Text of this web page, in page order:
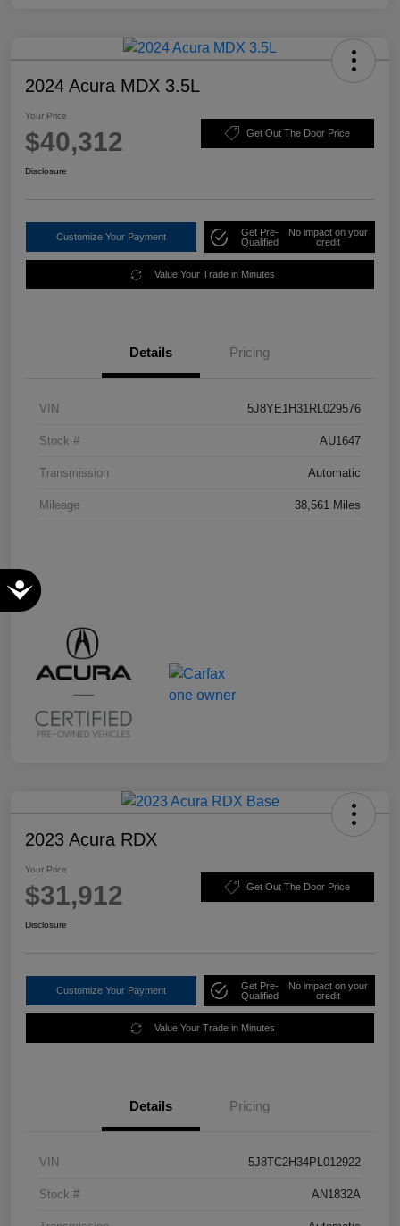
Accessibility
2024 Acura MDX 3.5L
Your Price
$40,312 Get Out The Door Price
Disclosure
Customize Your Payment
Get Pre-
Qualified
No impact on your
credit
Value Your Trade in Minutes
Details Pricing
VIN 5J8YE1H31RL029576
Stock # AU1647
Transmission Automatic
Mileage 38,561 Miles
2023 Acura RDX
Your Price
$31,912 Get Out The Door Price
Disclosure
Customize Your Payment
Get Pre-
Qualified
No impact on your
credit
Value Your Trade in Minutes
Details Pricing
VIN 5J8TC2H34PL012922
Stock # AN1832A